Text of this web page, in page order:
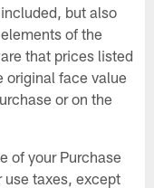
but also
of the
that prices listed
original face value
or on the
of your Purchase
use taxes, except